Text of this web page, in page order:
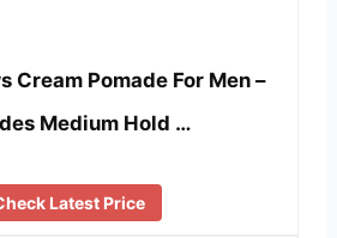
Cream Pomade For Men –
Medium Hold …
Latest Price